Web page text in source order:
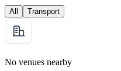
All Transport
No venues nearby